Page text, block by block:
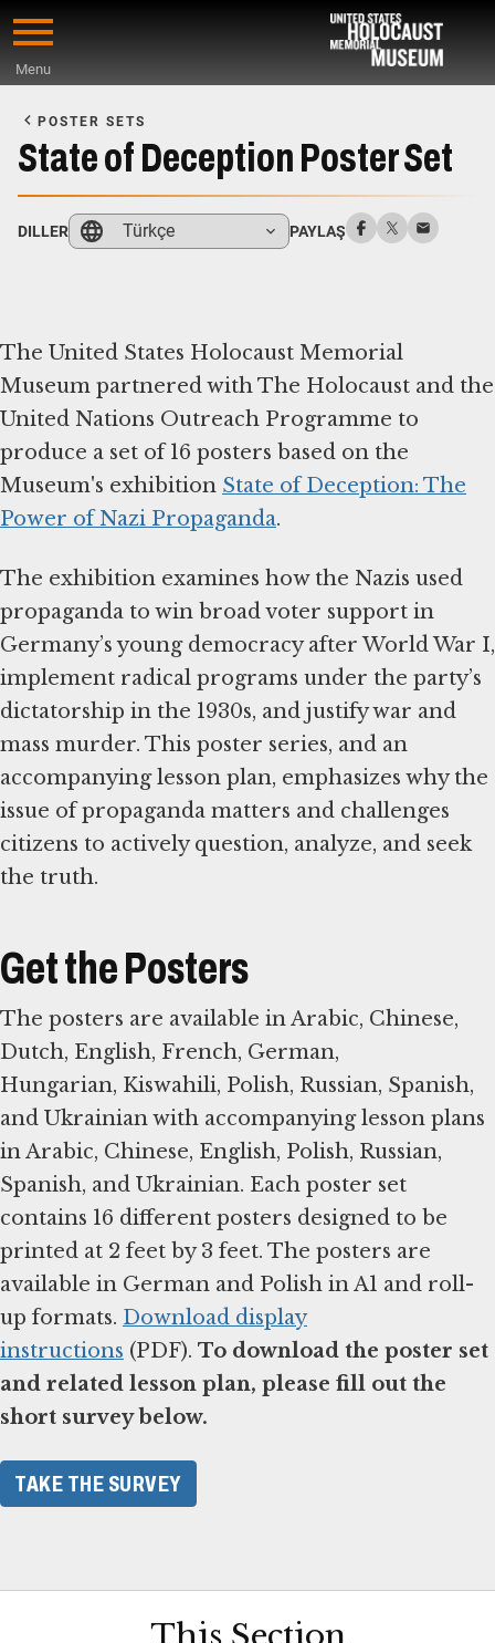
Skip
content
Menu
Main
Content
POSTER SETS
State of Deception Poster Set
DILLER Türkçe PAYLAŞ
The United States Holocaust Memorial
Museum partnered with The Holocaust and the
United Nations Outreach Programme to
produce a set of 16 posters based on the
Museum's exhibition State of Deception: The
Power of Nazi Propaganda.
The exhibition examines how the Nazis used
propaganda to win broad voter support in
Germany’s young democracy after World War I,
implement radical programs under the party’s
dictatorship in the 1930s, and justify war and
mass murder. This poster series, and an
accompanying lesson plan, emphasizes why the
issue of propaganda matters and challenges
citizens to actively question, analyze, and seek
the truth.
Get the Posters
The posters are available in Arabic, Chinese,
Dutch, English, French, German,
Hungarian, Kiswahili, Polish, Russian, Spanish,
and Ukrainian with accompanying lesson plans
in Arabic, Chinese, English, Polish, Russian,
Spanish, and Ukrainian. Each poster set
contains 16 different posters designed to be
printed at 2 feet by 3 feet. The posters are
available in German and Polish in A1 and roll-
up formats. Download display
instructions (PDF). To download the poster set
and related lesson plan, please fill out the
short survey below.
TAKE THE SURVEY
This Section